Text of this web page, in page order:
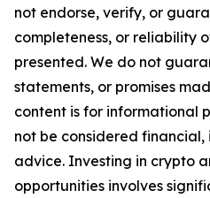
not endorse, verify, or
completeness, or reliability
presented. We do not
statements, or promises
content is for informational
not be considered
advice. Investing in crypto
opportunities involves